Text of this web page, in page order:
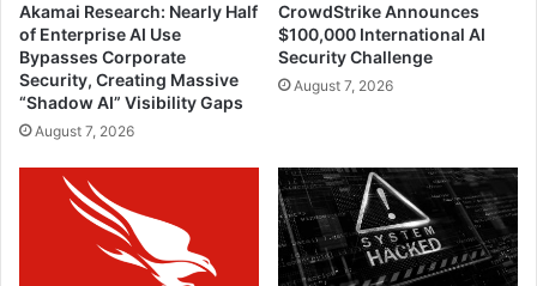
Akamai Research: Nearly Half
of Enterprise AI Use
Bypasses Corporate
Security, Creating Massive
“Shadow AI” Visibility Gaps
August 7, 2026
CrowdStrike Announces
$100,000 International AI
Security Challenge
August 7, 2026